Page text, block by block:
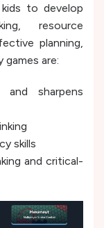
to develop
resource
planning,
games are:
sharpens
skills
and critical-